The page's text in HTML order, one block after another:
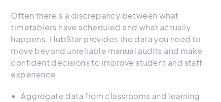
Often there’s a discrepancy between what
timetablers have scheduled and what actually
happens. HubStar provides the data you need to
move beyond unreliable manual audits and make
confident decisions to improve student and staff
experience.
Aggregate data from classrooms and learning